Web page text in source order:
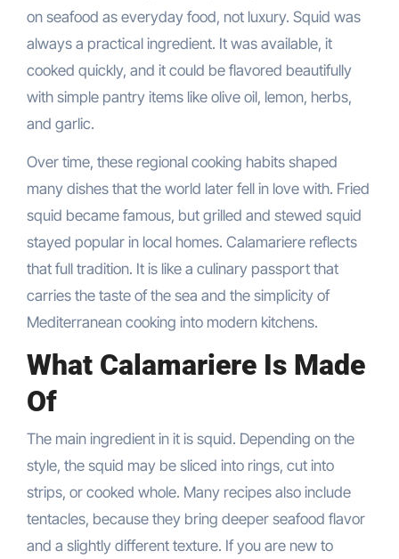
on seafood as everyday food, not luxury. Squid was
always a practical ingredient. It was available, it
cooked quickly, and it could be flavored beautifully
with simple pantry items like olive oil, lemon, herbs,
and garlic.
Over time, these regional cooking habits shaped
many dishes that the world later fell in love with. Fried
squid became famous, but grilled and stewed squid
stayed popular in local homes. Calamariere reflects
that full tradition. It is like a culinary passport that
carries the taste of the sea and the simplicity of
Mediterranean cooking into modern kitchens.
What Calamariere Is Made
Of
The main ingredient in it is squid. Depending on the
style, the squid may be sliced into rings, cut into
strips, or cooked whole. Many recipes also include
tentacles, because they bring deeper seafood flavor
and a slightly different texture. If you are new to